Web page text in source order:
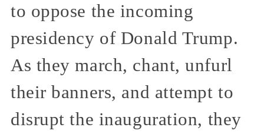
to oppose the incoming
presidency of Donald Trump.
As they march, chant, unfurl
their banners, and attempt to
disrupt the inauguration, they